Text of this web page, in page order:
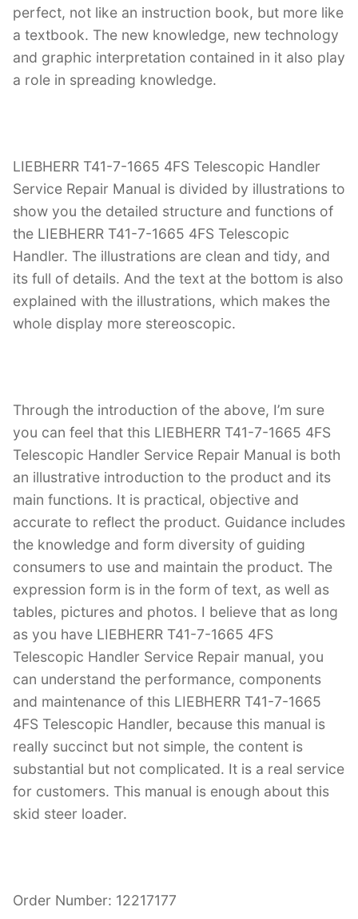
perfect, not like an instruction book, but more like
a textbook. The new knowledge, new technology
and graphic interpretation contained in it also play
a role in spreading knowledge.
LIEBHERR T41-7-1665 4FS Telescopic Handler
Service Repair Manual is divided by illustrations to
show you the detailed structure and functions of
the LIEBHERR T41-7-1665 4FS Telescopic
Handler. The illustrations are clean and tidy, and
its full of details. And the text at the bottom is also
explained with the illustrations, which makes the
whole display more stereoscopic.
Through the introduction of the above, I’m sure
you can feel that this LIEBHERR T41-7-1665 4FS
Telescopic Handler Service Repair Manual is both
an illustrative introduction to the product and its
main functions. It is practical, objective and
accurate to reflect the product. Guidance includes
the knowledge and form diversity of guiding
consumers to use and maintain the product. The
expression form is in the form of text, as well as
tables, pictures and photos. I believe that as long
as you have LIEBHERR T41-7-1665 4FS
Telescopic Handler Service Repair manual, you
can understand the performance, components
and maintenance of this LIEBHERR T41-7-1665
4FS Telescopic Handler, because this manual is
really succinct but not simple, the content is
substantial but not complicated. It is a real service
for customers. This manual is enough about this
skid steer loader.
Order Number: 12217177